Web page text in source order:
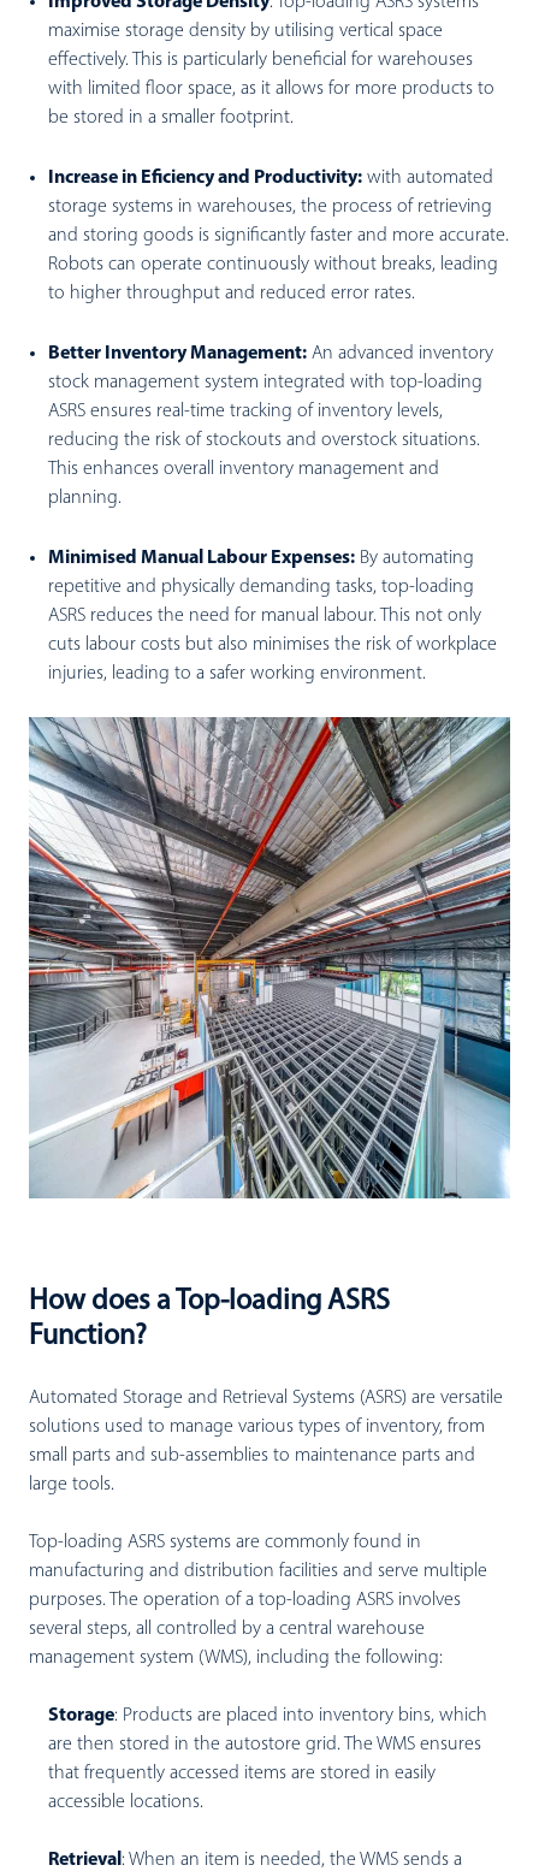
maximise storage density by utilising vertical space
effectively. This is particularly beneficial for warehouses
with limited floor space, as it allows for more products to
be stored in a smaller footprint.
Increase in Eficiency and Productivity: with automated
storage systems in warehouses, the process of retrieving
and storing goods is significantly faster and more accurate.
Robots can operate continuously without breaks, leading
to higher throughput and reduced error rates.
Better Inventory Management: An advanced inventory
stock management system integrated with top-loading
ASRS ensures real-time tracking of inventory levels,
reducing the risk of stockouts and overstock situations.
This enhances overall inventory management and
planning.
Minimised Manual Labour Expenses: By automating
repetitive and physically demanding tasks, top-loading
ASRS reduces the need for manual labour. This not only
cuts labour costs but also minimises the risk of workplace
injuries, leading to a safer working environment.
How does a Top-loading ASRS
Function?
Automated Storage and Retrieval Systems (ASRS) are versatile
solutions used to manage various types of inventory, from
small parts and sub-assemblies to maintenance parts and
large tools.
Top-loading ASRS systems are commonly found in
manufacturing and distribution facilities and serve multiple
purposes. The operation of a top-loading ASRS involves
several steps, all controlled by a central warehouse
management system (WMS), including the following:
Storage: Products are placed into inventory bins, which
are then stored in the autostore grid. The WMS ensures
that frequently accessed items are stored in easily
accessible locations.
Retrieval : When an item is needed, the WMS sends a